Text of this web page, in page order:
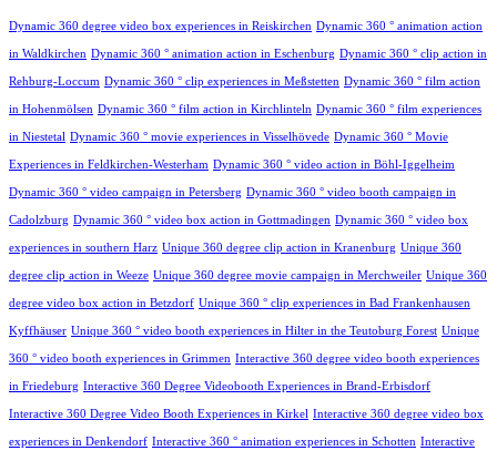
Dynamic 360 degree video box experiences in Reiskirchen Dynamic 360 ° animation action
in Waldkirchen Dynamic 360 ° animation action in Eschenburg Dynamic 360 ° clip action in
Rehburg-Loccum Dynamic 360 ° clip experiences in Meßstetten Dynamic 360 ° film action
in Hohenmölsen Dynamic 360 ° film action in Kirchlinteln Dynamic 360 ° film experiences
in Niestetal Dynamic 360 ° movie experiences in Visselhövede Dynamic 360 ° Movie
Experiences in Feldkirchen-Westerham Dynamic 360 ° video action in Böhl-Iggelheim
Dynamic 360 ° video campaign in Petersberg Dynamic 360 ° video booth campaign in
Cadolzburg Dynamic 360 ° video box action in Gottmadingen Dynamic 360 ° video box
experiences in southern Harz Unique 360 degree clip action in Kranenburg Unique 360
degree clip action in Weeze Unique 360 degree movie campaign in Merchweiler Unique 360
degree video box action in Betzdorf Unique 360 ° clip experiences in Bad Frankenhausen
Kyffhäuser Unique 360 ° video booth experiences in Hilter in the Teutoburg Forest Unique
360 ° video booth experiences in Grimmen Interactive 360 degree video booth experiences
in Friedeburg Interactive 360 Degree Videobooth Experiences in Brand-Erbisdorf
Interactive 360 Degree Video Booth Experiences in Kirkel Interactive 360 degree video box
experiences in Denkendorf Interactive 360 ° animation experiences in Schotten Interactive